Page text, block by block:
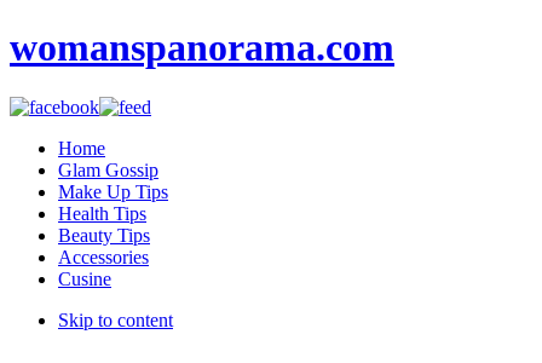
womanspanorama.com
Home
Glam Gossip
Make Up Tips
Health Tips
Beauty Tips
Accessories
Cusine
Skip to content